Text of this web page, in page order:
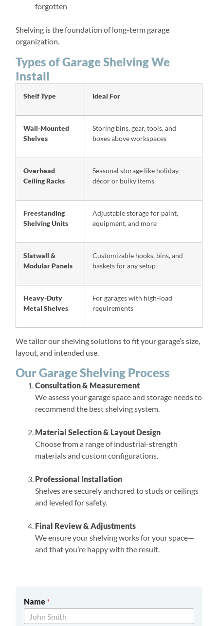
forgotten
Shelving is the foundation of long-term garage
organization.
Types of Garage Shelving We
Install
Shelf Type Ideal For
Wall-Mounted
Shelves
Storing bins, gear, tools, and
boxes above workspaces
Overhead
Ceiling Racks
Seasonal storage like holiday
décor or bulky items
Freestanding
Shelving Units
Adjustable storage for paint,
equipment, and more
Slatwall &
Modular Panels
Customizable hooks, bins, and
baskets for any setup
Heavy-Duty
Metal Shelves
For garages with high-load
requirements
We tailor our shelving solutions to fit your garage’s size,
layout, and intended use.
Our Garage Shelving Process
Consultation & Measurement
We assess your garage space and storage needs to
recommend the best shelving system.
Material Selection & Layout Design
Choose from a range of industrial-strength
materials and custom configurations.
Professional Installation
Shelves are securely anchored to studs or ceilings
and leveled for safety.
Final Review & Adjustments
We ensure your shelving works for your space—
and that you’re happy with the result.
Name *